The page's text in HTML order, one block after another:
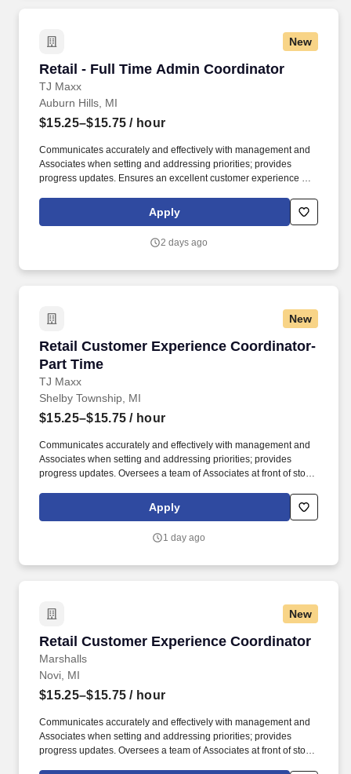
New
Retail - Full Time Admin Coordinator
TJ Maxx
Retail - Full Time Admin Coordinator
Auburn Hills, MI
$15.25–$15.75 / hour
Communicates accurately and effectively with management and
Associates when setting and addressing priorities; provides
progress updates. Ensures an excellent customer experience by
clean and organized store.Apply
2 days ago
New
Retail Customer Experience Coordinator-
Part Time
TJ Maxx
Retail Customer Experience Coordinator- Part
Shelby Township, MI
$15.25–$15.75 / hour
Communicates accurately and effectively with management and
Associates when setting and addressing priorities; provides
progress updates. Oversees a team of Associates at front of store
Apply
1 day ago
New
Retail Customer Experience Coordinator
Marshalls
Retail Customer Experience Coordinator
Novi, MI
$15.25–$15.75 / hour
Communicates accurately and effectively with management and
Associates when setting and addressing priorities; provides
progress updates. Oversees a team of Associates at front of store